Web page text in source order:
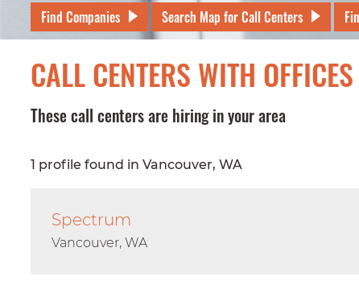
Find Companies Search Map for Call Centers
CALL CENTERS WITH
These call centers are hiring in your area
1 profile found in Vancouver, WA
Spectrum
Vancouver, WA